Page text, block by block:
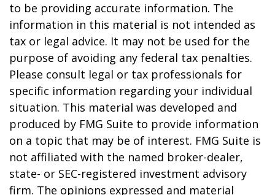
to be providing accurate information. The
information in this material is not intended as
tax or legal advice. It may not be used for the
purpose of avoiding any federal tax penalties.
Please consult legal or tax professionals for
specific information regarding your individual
situation. This material was developed and
produced by FMG Suite to provide information
on a topic that may be of interest. FMG Suite is
not affiliated with the named broker-dealer,
state- or SEC-registered investment advisory
firm. The opinions expressed and material